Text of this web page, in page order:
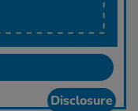
Disclosure